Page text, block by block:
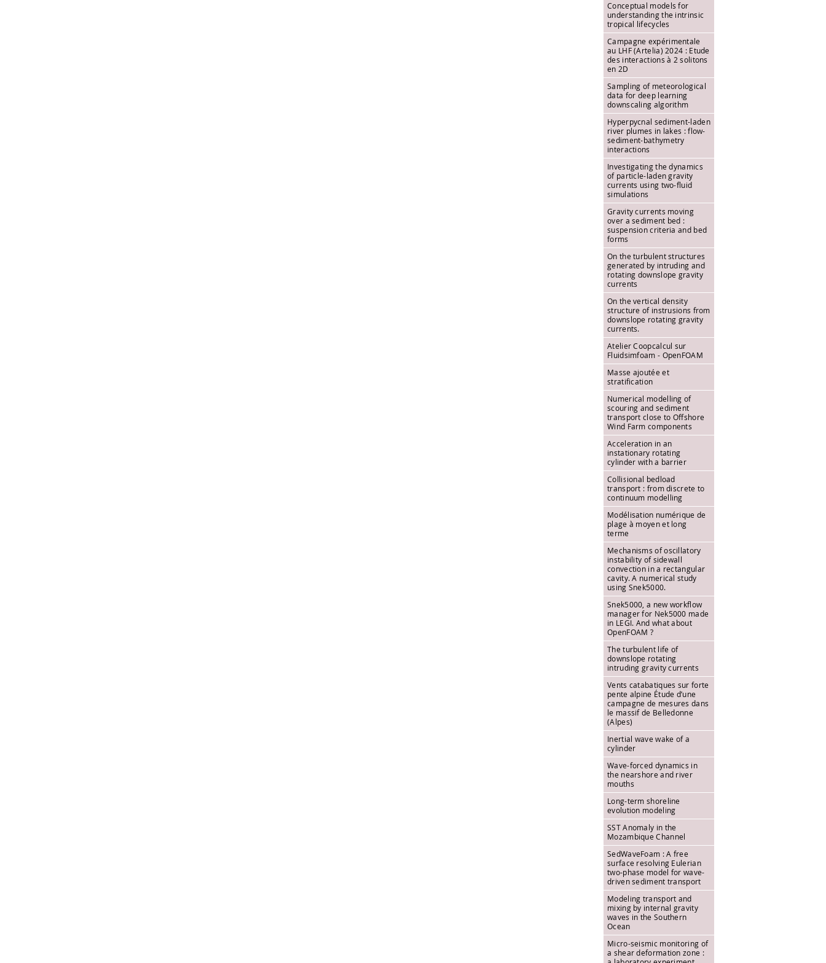
Conceptual models for
understanding the intrinsic
tropical lifecycles
Campagne expérimentale
au LHF (Artelia) 2024 : Etude
des interactions à 2 solitons
en 2D
Sampling of meteorological
data for deep learning
downscaling algorithm
Hyperpycnal sediment-laden
river plumes in lakes : flow-
sediment-bathymetry
interactions
Investigating the dynamics
of particle-laden gravity
currents using two-fluid
simulations
Gravity currents moving
over a sediment bed :
suspension criteria and bed
forms
On the turbulent structures
generated by intruding and
rotating downslope gravity
currents
On the vertical density
structure of instrusions from
downslope rotating gravity
currents.
Atelier Coopcalcul sur
Fluidsimfoam - OpenFOAM
Masse ajoutée et
stratification
Numerical modelling of
scouring and sediment
transport close to Offshore
Wind Farm components
Acceleration in an
instationary rotating
cylinder with a barrier
Collisional bedload
transport : from discrete to
continuum modelling
Modélisation numérique de
plage à moyen et long
terme
Mechanisms of oscillatory
instability of sidewall
convection in a rectangular
cavity. A numerical study
using Snek5000.
Snek5000, a new workflow
manager for Nek5000 made
in LEGI. And what about
OpenFOAM ?
The turbulent life of
downslope rotating
intruding gravity currents
Vents catabatiques sur forte
pente alpine Étude d’une
campagne de mesures dans
le massif de Belledonne
(Alpes)
Inertial wave wake of a
cylinder
Wave-forced dynamics in
the nearshore and river
mouths
Long-term shoreline
evolution modeling
SST Anomaly in the
Mozambique Channel
SedWaveFoam : A free
surface resolving Eulerian
two-phase model for wave-
driven sediment transport
Modeling transport and
mixing by internal gravity
waves in the Southern
Ocean
Micro-seismic monitoring of
a shear deformation zone :